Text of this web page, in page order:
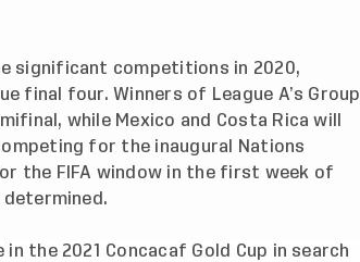
significant competitions in 2020,
final four. Winners of League A’s Group
while Mexico and Costa Rica will
for the inaugural Nations
the FIFA window in the first week of
the 2021 Concacaf Gold Cup in search